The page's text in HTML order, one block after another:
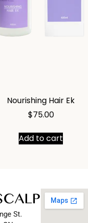
Nourishing Hair Ek
$75.00
Add to cart
St.